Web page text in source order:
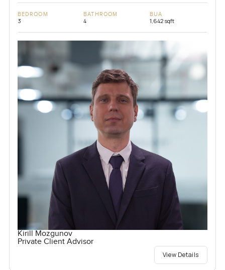
BEDROOM
3
BATHROOM
4
BUA
1,642 sqft
Kirill Mozgunov
Private Client Advisor
View Details